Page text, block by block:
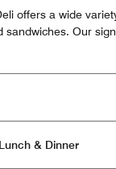
offers a wide
Muffaletta is our own
Open for Breakfast & Lunch & Dinner